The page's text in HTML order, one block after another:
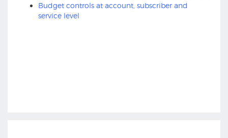
Budget controls at account, subscriber and
service level